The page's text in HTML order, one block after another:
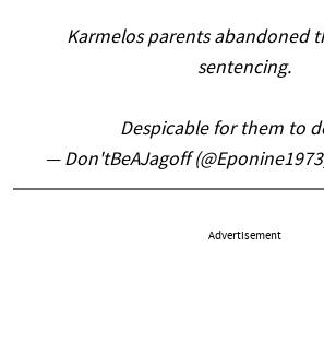
Karmelos parents abandoned
sentencing.
Despicable for them to
— Don'tBeAJagoff
Advertisement